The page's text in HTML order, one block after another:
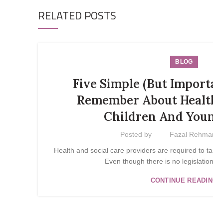
RELATED POSTS
BLOG
Five Simple (But
Remember About
Children And
Posted by Fazal
Health and social care providers are required to
Even though there is no
CONTINUE